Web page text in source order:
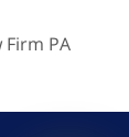
Firm PA